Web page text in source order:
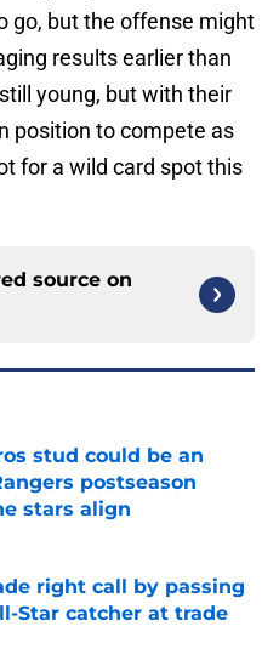
go, but the offense might
results earlier than
young, but with their
position to compete as
for a wild card spot this
source on
stud could be an
postseason
stars align
Date
right call by passing
Star catcher at trade